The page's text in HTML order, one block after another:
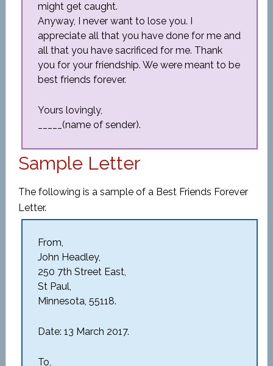
might get caught.
Anyway, I never want to lose you. I
appreciate all that you have done for me and
all that you have sacrificed for me. Thank
you for your friendship. We were meant to be
best friends forever.
Yours lovingly,
_____(name of sender).
Sample Letter
The following is a sample of a Best Friends Forever
Letter.
From,
John Headley,
250 7th Street East,
St Paul,
Minnesota, 55118.
Date: 13 March 2017.
To,